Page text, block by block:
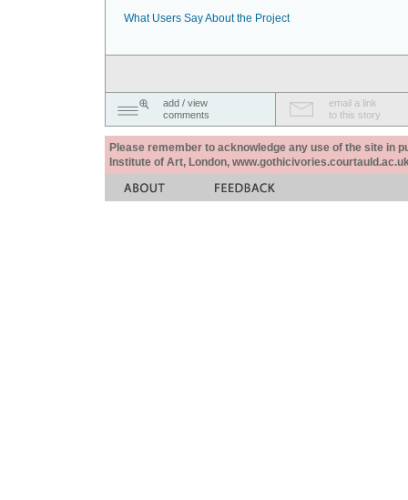
What Users Say About the Project
add / view
comments
email a link
to this story
Please remember to acknowledge any use of the site in
Institute of Art, London,